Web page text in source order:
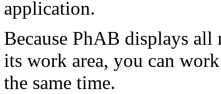
application.
Because PhAB displays
its work area, you can
the same time.